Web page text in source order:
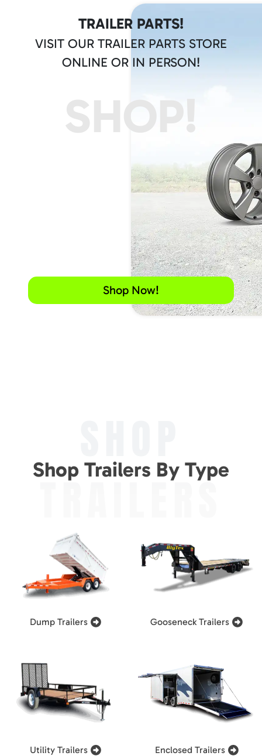
TRAILER PARTS!
VISIT OUR TRAILER PARTS STORE
ONLINE OR IN PERSON!
SHOP!
Shop Now!
Shop Trailers By Type
TRAILERS
Dump Trailers Gooseneck Trailers
Utility Trailers Enclosed Trailers